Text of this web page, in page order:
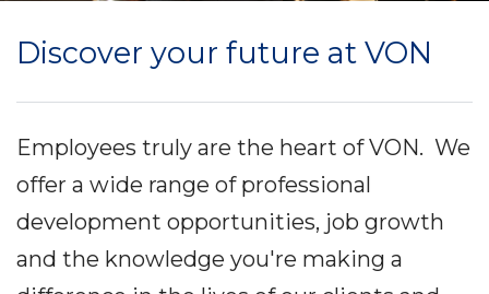
Discover your future at VON
Employees truly are the heart of VON. We
offer a wide range of professional
development opportunities, job growth
and the knowledge you're making a